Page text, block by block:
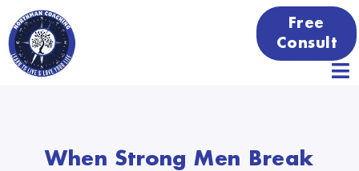
Free
Consult
When Strong Men Break